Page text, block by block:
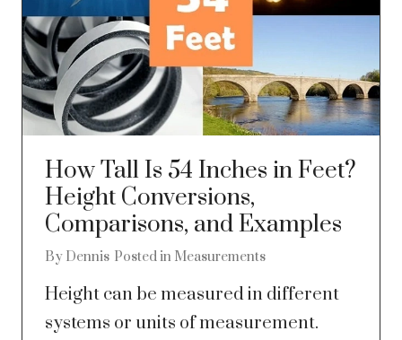
How Tall Is 54 Inches in Feet?
Height Conversions,
Comparisons, and Examples
By Dennis Posted in Measurements
Height can be measured in different
systems or units of measurement.